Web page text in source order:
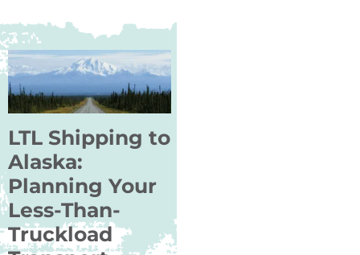
LTL Shipping to
Alaska:
Planning Your
Less-Than-
Truckload